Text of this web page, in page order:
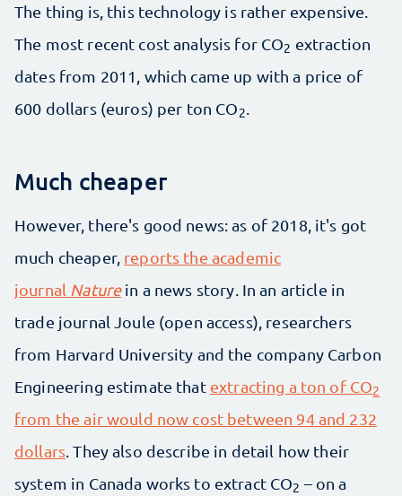
The thing is, this technology is rather expensive.
The most recent cost analysis for CO2 extraction
dates from 2011, which came up with a price of
600 dollars (euros) per ton CO2
Much cheaper
However, there's good news: as of 2018, it's got
much cheaper, reports the academic
journal Naturein a news story. In an article in
trade journal Joule (open access), researchers
from Harvard University and the company Carbon
Engineering estimate that extracting a ton of CO2
from the air would now cost between 94 and 232
dollars . They also describe in detail how their
system in Canada works to extract CO2 – on a